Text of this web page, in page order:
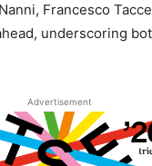
Francesco
underscoring
Advertisement